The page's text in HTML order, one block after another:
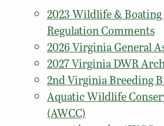
2023 Wildlife &
Regulation Comments
2026 Virginia General
2027 Virginia DWR
2nd Virginia Breeding
Aquatic Wildlife
(AWCC)